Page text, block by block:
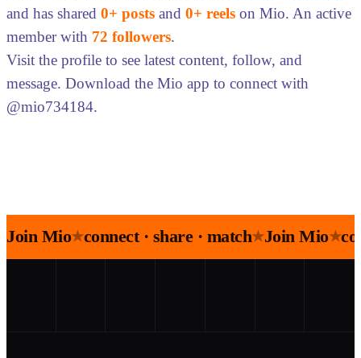
and has shared 0+ posts and 0+ reels on Mio. An active
member with 72 followers.
Visit the profile to see latest content, follow, and
message. Download the Mio app to connect with
@mio734184.
Join Mio★connect · share · match★Join Mio★